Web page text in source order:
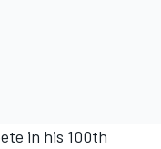
in his 100th